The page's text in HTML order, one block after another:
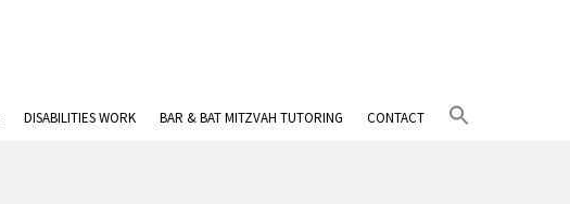
DISABILITIES WORK BAR & BAT MITZVAH TUTORING CONTACT